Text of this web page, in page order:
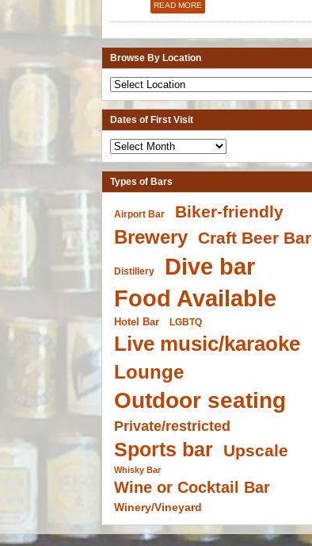
READ MORE
Browse By Location
Dates of First Visit
Types of Bars
Airport Bar Biker-friendly
Brewery Craft Beer Bar
Distillery Dive bar
Food Available
Hotel Bar LGBTQ
Live music/karaoke
Lounge
Outdoor seating
Private/restricted
Sports bar Upscale
Whisky Bar
Wine or Cocktail Bar
Winery/Vineyard